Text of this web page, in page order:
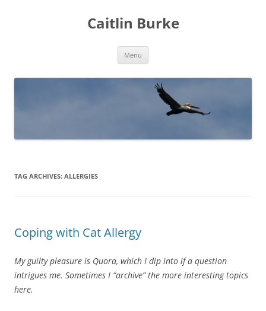
Caitlin Burke
Menu
TAG ARCHIVES: ALLERGIES
Coping with Cat Allergy
My guilty pleasure is Quora, which I dip into if a question
intrigues me. Sometimes I “archive” the more interesting topics
here.